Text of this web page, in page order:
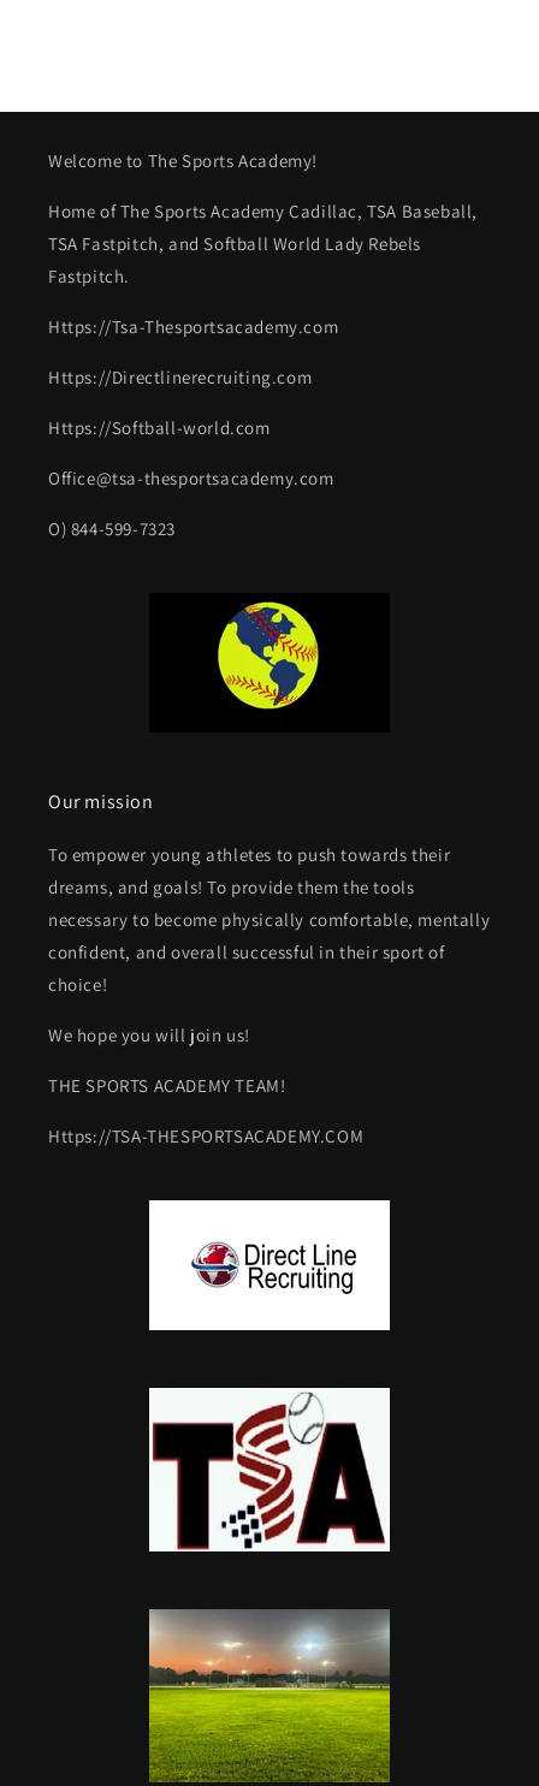
Welcome to The Sports Academy!
Home of The Sports Academy Cadillac, TSA Baseball,
TSA Fastpitch, and Softball World Lady Rebels
Fastpitch.
Https://Tsa-Thesportsacademy.com
Https://Directlinerecruiting.com
Https://Softball-world.com
Office@tsa-thesportsacademy.com
O) 844-599-7323
Our mission
To empower young athletes to push towards their
dreams, and goals! To provide them the tools
necessary to become physically comfortable, mentally
confident, and overall successful in their sport of
choice!
We hope you will join us!
THE SPORTS ACADEMY TEAM!
Https://TSA-THESPORTSACADEMY.COM